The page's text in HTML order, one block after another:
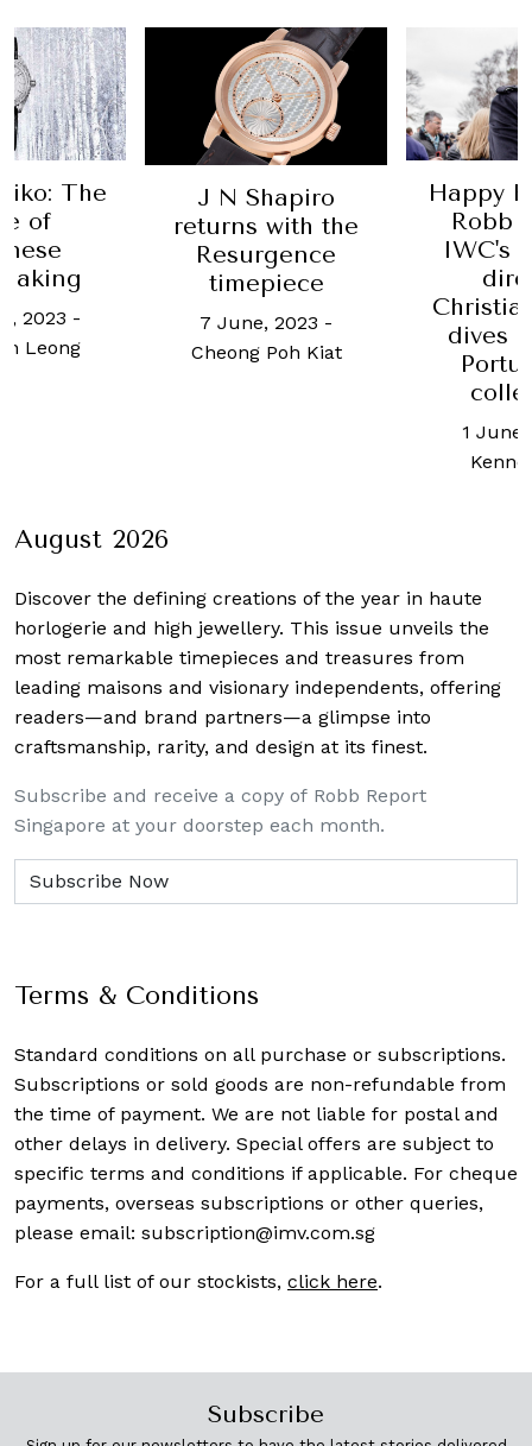
the
2023-
Kiat
Happy Hour with
Robb Report:
IWC's creative
director
dives into the
Portugieser
pilot's
are
13 June,
August 2026
Discover the defining creations of the year in haute
horlogerie and high jewellery. This issue unveils the
most remarkable timepieces and treasures from
leading maisons and visionary independents, offering
readers—and brand partners—a glimpse into
craftsmanship, rarity, and design at its finest.
Subscribe and receive a copy of Robb Report
Singapore at your doorstep each month.
Terms & Conditions
Standard conditions on all purchase or subscriptions.
Subscriptions or sold goods are non-refundable from
the time of payment. We are not liable for postal and
other delays in delivery. Special offers are subject to
specific terms and conditions if applicable. For cheque
payments, overseas subscriptions or other queries,
please email: subscription@imv.com.sg
For a full list of our stockists, click here.
Subscribe